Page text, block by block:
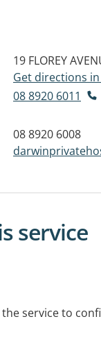
19 FLOREY
Get directions
08 8920 6011
08 8920 6008
service
the service to